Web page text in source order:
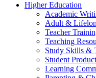
Higher Education
Academic
Adult &
Teacher
Teaching
Study Skills &
Student
Learning